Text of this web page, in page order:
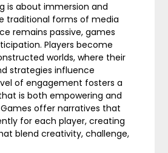
is about immersion and
traditional forms of media
remains passive, games
Players become
worlds, where their
strategies influence
of engagement fosters a
is both empowering and
offer narratives that
for each player, creating
blend creativity, challenge,